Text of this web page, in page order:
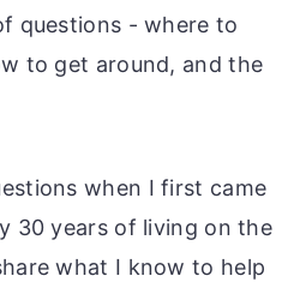
questions - where to
to get around, and the
when I first came
30 years of living on the
what I know to help